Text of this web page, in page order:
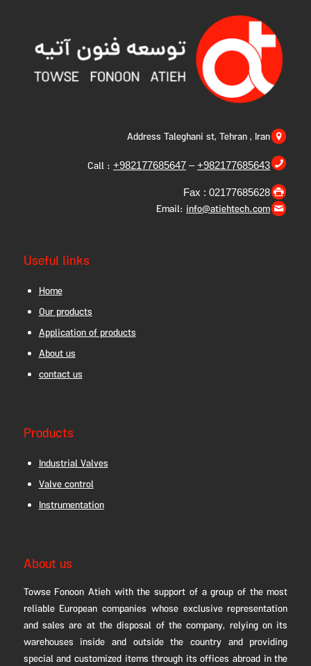
Address Taleghani st, Tehran , Iran
Call :+982177685647–+982177685643
Fax : 02177685628
Email:info@atiehtech.com
Useful links
Home
Our products
Application of products
About us
contact us
Products
Industrial Valves
Valve control
Instrumentation
About us
Towse Fonoon Atieh with the support of a group of the most
reliable European companies whose exclusive representation
and sales are at the disposal of the company, relying on its
warehouses inside and outside the country and providing
special and customized items through its offices abroad in the